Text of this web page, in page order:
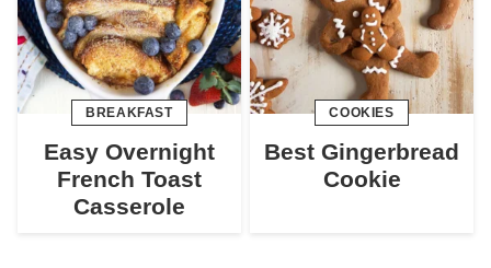
BREAKFAST
Easy Overnight
French Toast
Casserole
COOKIES
Best Gingerbread
Cookie